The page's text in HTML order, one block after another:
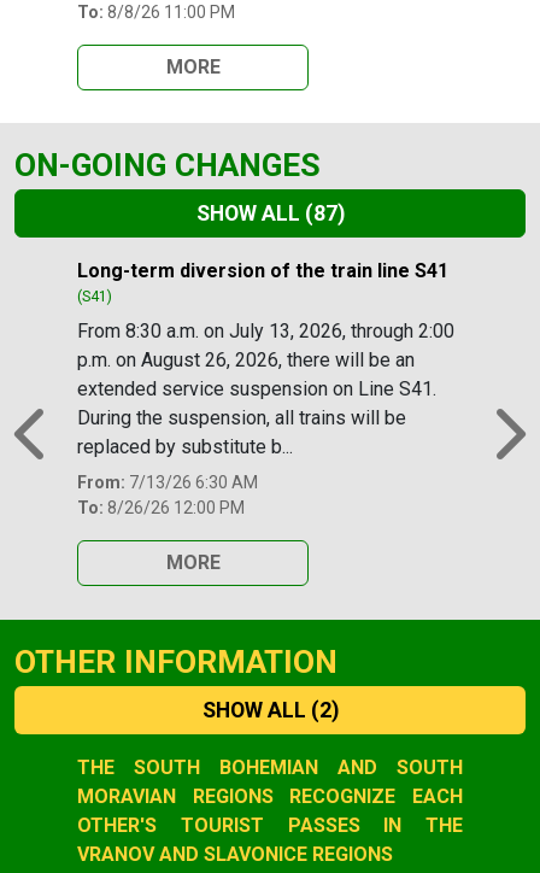
To: 8/8/26 11:00 PM
MORE
ON-GOING CHANGES
SHOW ALL (87)
Slide 1 of 87
Long-term diversion of the train line S41
(S41)
From 8:30 a.m. on July 13, 2026, through 2:00
p.m. on August 26, 2026, there will be an
extended service suspension on Line S41.
During the suspension, all trains will be
replaced by substitute b...
From: 7/13/26 6:30 AM
To: 8/26/26 12:00 PM
MORE
Previous
OTHER INFORMATION
SHOW ALL (2)
Slide 1 of 2
THE SOUTH BOHEMIAN AND SOUTH
MORAVIAN REGIONS RECOGNIZE EACH
OTHER'S TOURIST PASSES IN THE
VRANOV AND SLAVONICE REGIONS